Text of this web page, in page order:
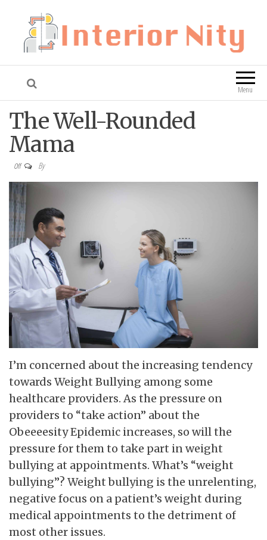
Interior Nity Blog
Menu
The Well-Rounded
Mama
Off By
I’m concerned about the increasing tendency
towards Weight Bullying among some
healthcare providers. As the pressure on
providers to “take action” about the
Obeeeesity Epidemic increases, so will the
pressure for them to take part in weight
bullying at appointments. What’s “weight
bullying”? Weight bullying is the unrelenting,
negative focus on a patient’s weight during
medical appointments to the detriment of
most other issues.